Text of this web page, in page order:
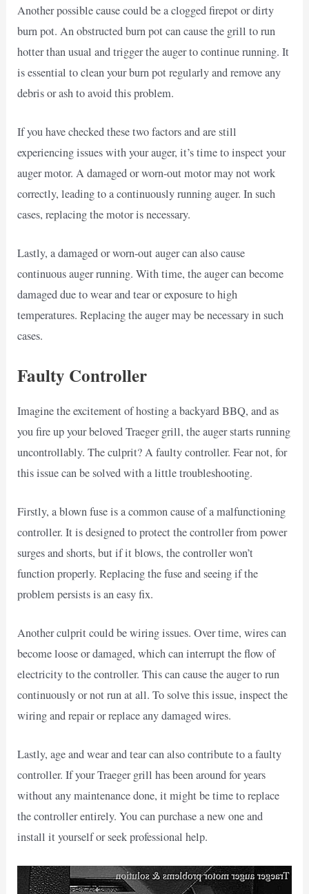
Another possible cause could be a clogged firepot or dirty
burn pot. An obstructed burn pot can cause the grill to run
hotter than usual and trigger the auger to continue running. It
is essential to clean your burn pot regularly and remove any
debris or ash to avoid this problem.
If you have checked these two factors and are still
experiencing issues with your auger, it’s time to inspect your
auger motor. A damaged or worn-out motor may not work
correctly, leading to a continuously running auger. In such
cases, replacing the motor is necessary.
Lastly, a damaged or worn-out auger can also cause
continuous auger running. With time, the auger can become
damaged due to wear and tear or exposure to high
temperatures. Replacing the auger may be necessary in such
cases.
Faulty Controller
Imagine the excitement of hosting a backyard BBQ, and as
you fire up your beloved Traeger grill, the auger starts running
uncontrollably. The culprit? A faulty controller. Fear not, for
this issue can be solved with a little troubleshooting.
Firstly, a blown fuse is a common cause of a malfunctioning
controller. It is designed to protect the controller from power
surges and shorts, but if it blows, the controller won’t
function properly. Replacing the fuse and seeing if the
problem persists is an easy fix.
Another culprit could be wiring issues. Over time, wires can
become loose or damaged, which can interrupt the flow of
electricity to the controller. This can cause the auger to run
continuously or not run at all. To solve this issue, inspect the
wiring and repair or replace any damaged wires.
Lastly, age and wear and tear can also contribute to a faulty
controller. If your Traeger grill has been around for years
without any maintenance done, it might be time to replace
the controller entirely. You can purchase a new one and
install it yourself or seek professional help.